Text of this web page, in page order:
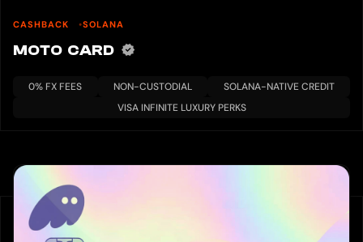
CASHBACK SOLANA
MOTO CARD
0% FX FEES NON-CUSTODIAL
SOLANA-NATIVE CREDIT
VISA INFINITE LUXURY PERKS